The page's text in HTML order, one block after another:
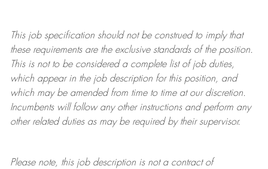
This job specification should not be construed to imply that
these requirements are the exclusive standards of the position.
This is not to be considered a complete list of job duties,
which appear in the job description for this position, and
which may be amended from time to time at ourdiscretion.
Incumbents will follow any other instructions and perform any
other related duties as may be required by their supervisor.
Please note, this job description is not a contract of